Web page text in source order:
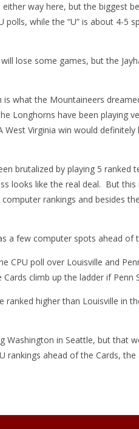
either way here, but the biggest
while the “U” is about 4-5
lose some games, but the
what the Mountaineers
Longhorns have been playing
Virginia win would
brutalized by playing 5 ranked
looks like the real deal. But this
rankings and besides
a few computer spots ahead of
CPU poll over Louisville and
climb up the ladder if Penn
higher than Louisville in
Washington in Seattle, but that
rankings ahead of the Cards,